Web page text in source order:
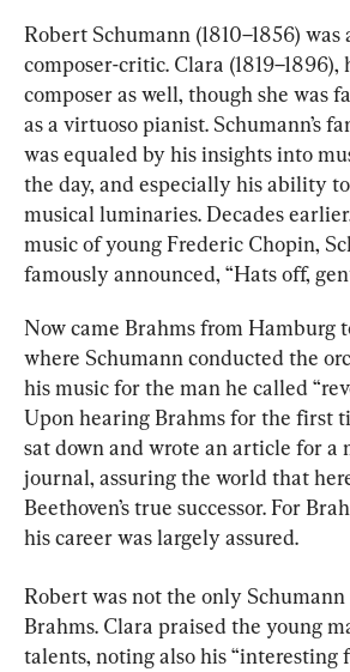
Robert Schumann (1810–1856) was
composer-critic. Clara (1819–1896),
composer as well, though she was
as a virtuoso pianist. Schumann’s
was equaled by his insights into
the day, and especially his ability
musical luminaries. Decades
music of young Frederic Chopin,
famously announced, “Hats off,
Now came Brahms from Hamburg
where Schumann conducted the
his music for the man he called
Upon hearing Brahms for the first
sat down and wrote an article for a
journal, assuring the world that
Beethoven’s true successor. For
his career was largely assured.
Robert was not the only
Brahms. Clara praised the young
talents, noting also his “interesting